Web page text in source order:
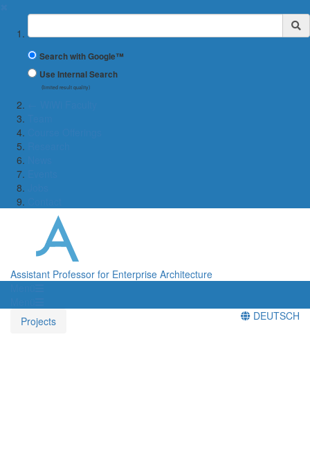
Suchbegriff
Search with Google™
Use Internal Search
(limited result quality)
Assistant Professor for Enterprise Architecture
Projects
DEUTSCH